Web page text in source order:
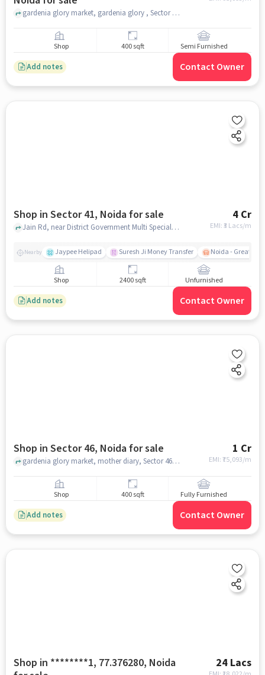
gardenia glory market, gardenia glory , Sector 46 Market Place, noida
Shop 400 sqft Semi Furnished
Add notes Contact Owner
Shop in Sector 41, Noida for sale 4 Cr
EMI: ₹3 Lacs/m
Jain Rd, near District Government Multi Speciality Hospital, Sector 41, noida
Nearby Jaypee Helipad Suresh Ji Money Transfer Noida - Greater
Shop 2400 sqft Unfurnished
Add notes Contact Owner
Shop in Sector 46, Noida for sale 1 Cr
EMI: ₹75,093/m
gardenia glory market, mother diary, Sector 46, noida
Shop 400 sqft Fully Furnished
Add notes Contact Owner
Shop in ********1, 77.376280, Noida
24 Lacs